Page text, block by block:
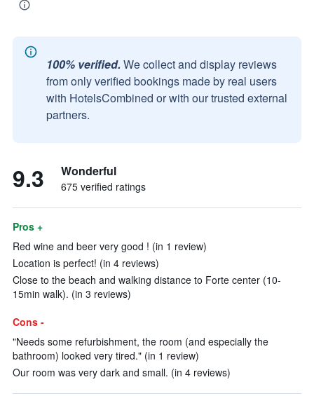
100% verified. We collect and display reviews
from only verified bookings made by real users
with HotelsCombined or with our trusted external
partners.
9.3 Wonderful
675 verified ratings
Pros +
Red wine and beer very good ! (in 1 review)
Location is perfect! (in 4 reviews)
Close to the beach and walking distance to Forte center (10-
15min walk). (in 3 reviews)
Cons -
"Needs some refurbishment, the room (and especially the
bathroom) looked very tired." (in 1 review)
Our room was very dark and small. (in 4 reviews)